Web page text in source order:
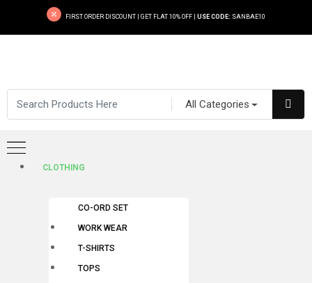
FIRST ORDER DISCOUNT | GET FLAT 10% OFF | USE CODE: SANBAE10
All Categories
CLOTHING
CO-ORD SET
WORK WEAR
T-SHIRTS
TOPS